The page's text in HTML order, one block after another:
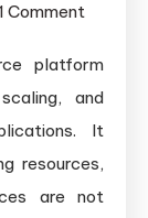
Comment
Custom
in
platform
and
It
resources,
are not